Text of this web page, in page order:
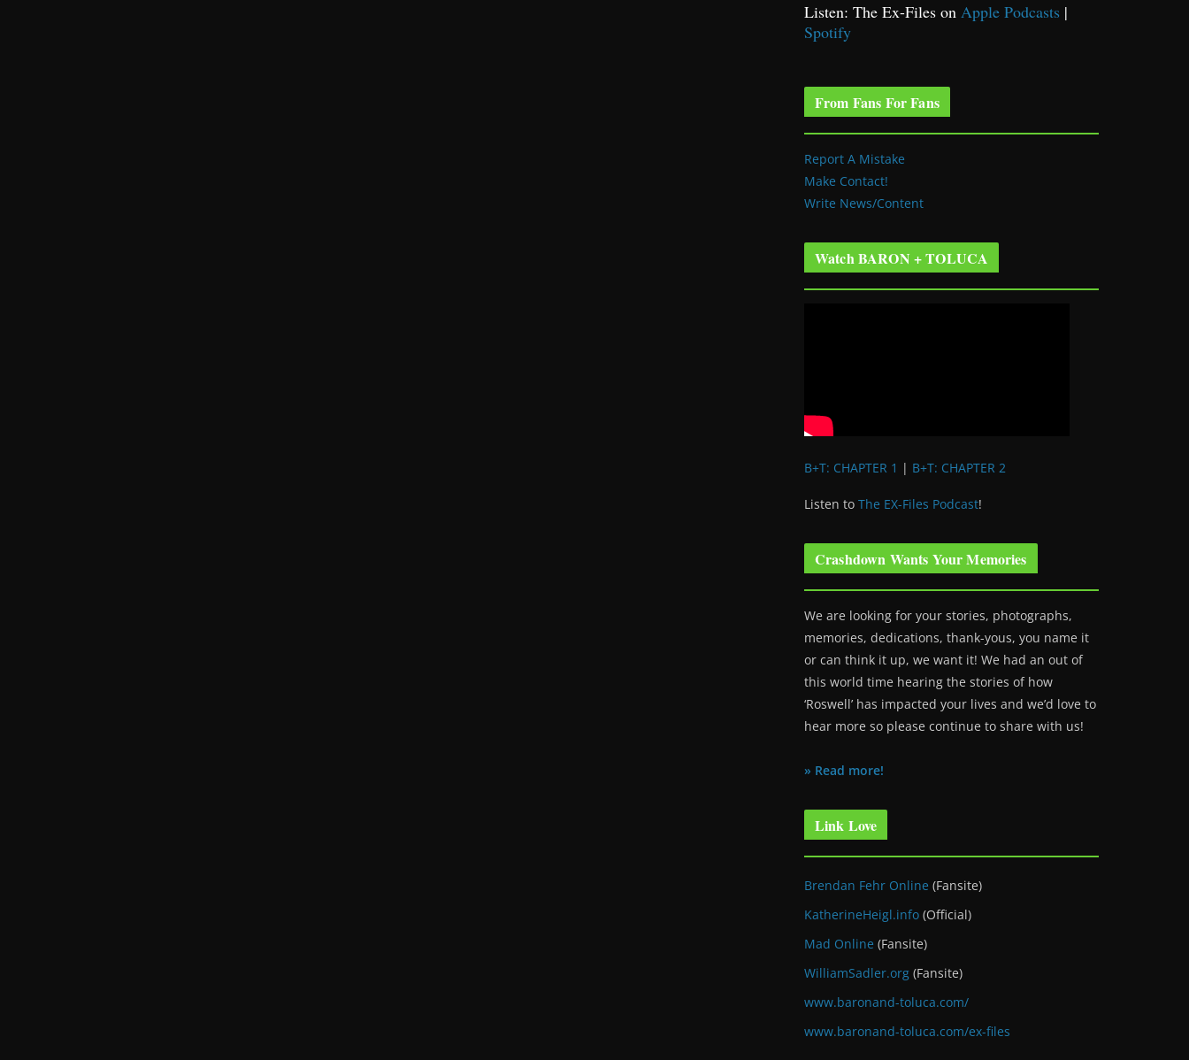
Listen: The Ex-Files on Apple Podcasts |
Spotify
From Fans For Fans
Report A Mistake
Make Contact!
Write News/Content
Watch BARON + TOLUCA
B+T: CHAPTER 1 | B+T: CHAPTER 2
Listen to The EX-Files Podcast!
Crashdown Wants Your Memories
We are looking for your stories, photographs,
memories, dedications, thank-yous, you name it
or can think it up, we want it! We had an out of
this world time hearing the stories of how
‘Roswell’ has impacted your lives and we’d love to
hear more so please continue to share with us!
» Read more!
Link Love
Brendan Fehr Online (Fansite)
KatherineHeigl.info (Official)
Mad Online (Fansite)
WilliamSadler.org (Fansite)
www.baronand-toluca.com/
www.baronand-toluca.com/ex-files